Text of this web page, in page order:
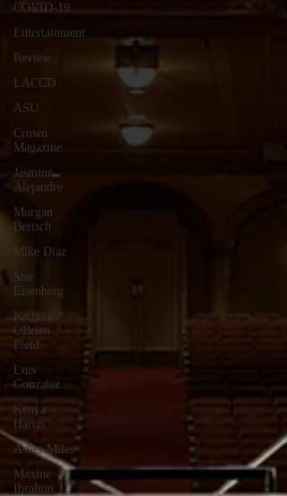
COVID-19
Entertainment
Review
LACCD
ASU
Crown
Magazine
Jasmine
Alejandre
Morgan
Bertsch
Mike Diaz
Star
Eisenberg
Katherine
OBrien
Field
Luis
Gonzalez
Kenya
Harris
Asher Miles
Maxine
Ibrahim